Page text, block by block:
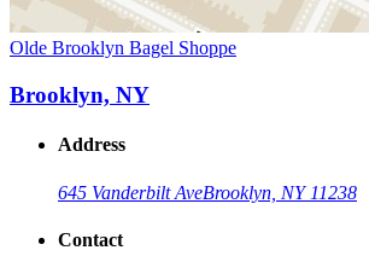
Olde Brooklyn Bagel Shoppe
Brooklyn, NY
Address
645 Vanderbilt AveBrooklyn, NY 11238
Contact